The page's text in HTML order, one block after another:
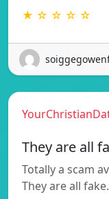
★ ☆ ☆ ☆ ☆
They are all
Totally a scam
They are all